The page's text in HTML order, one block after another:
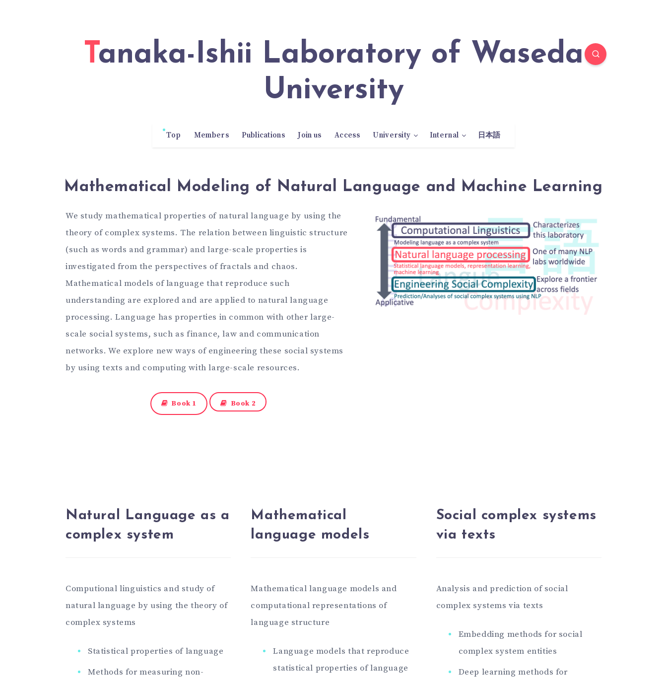
Tanaka-Ishii Laboratory of Waseda
University
Top Members Publications Join us Access University Internal 日本語
Mathematical Modeling of Natural Language and Machine Learning
We study mathematical properties of natural language by using the
theory of complex systems. The relation between linguistic structure
(such as words and grammar) and large-scale properties is
investigated from the perspectives of fractals and chaos.
Mathematical models of language that reproduce such
understanding are explored and are applied to natural language
processing. Language has properties in common with other large-
scale social systems, such as finance, law and communication
networks. We explore new ways of engineering these social systems
by using texts and computing with large-scale resources.
Book 1 Book 2
Natural Language as a
complex system
Computional linguistics and study of
natural language by using the theory of
complex systems
Statistical properties of language
Methods for measuring non-
Mathematical
language models
Mathematical language models and
computational representations of
language structure
Language models that reproduce
statistical properties of language
Social complex systems
via texts
Analysis and prediction of social
complex systems via texts
Embedding methods for social
complex system entities
Deep learning methods for